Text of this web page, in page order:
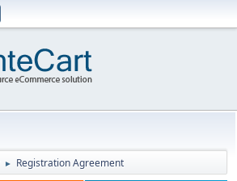
► Registration Agreement